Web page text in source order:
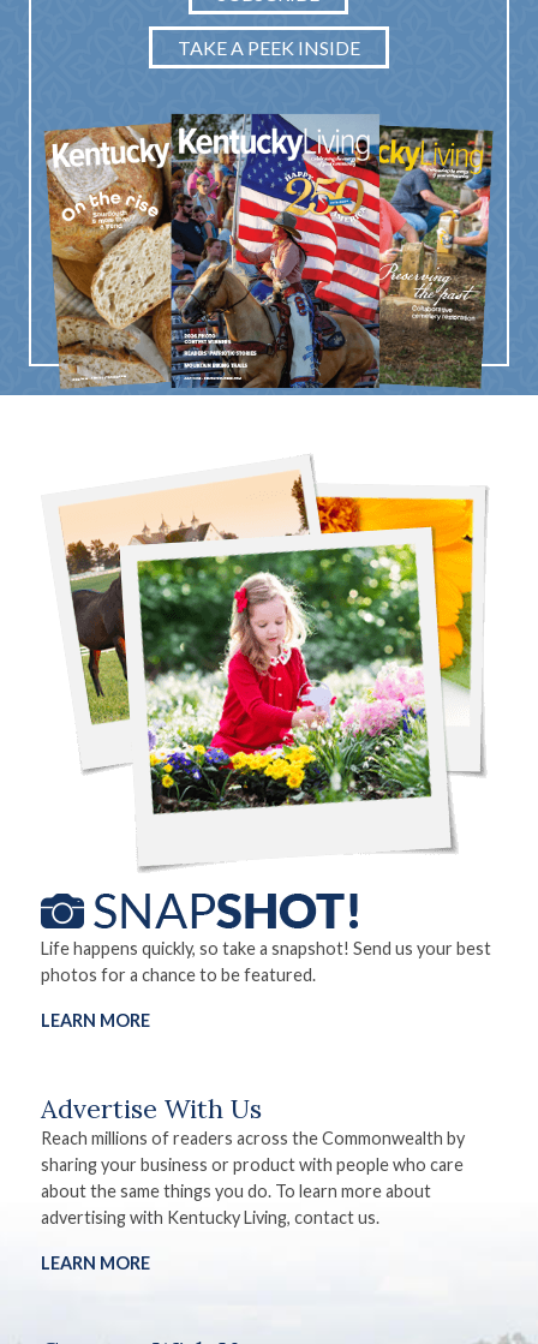
TAKE A PEEK INSIDE
Life happens quickly, so take a snapshot! Send us your best
photos for a chance to be featured.
LEARN MORE
Advertise With Us
Reach millions of readers across the Commonwealth by
sharing your business or product with people who care
about the same things you do. To learn more about
advertising with Kentucky Living, contact us.
LEARN MORE